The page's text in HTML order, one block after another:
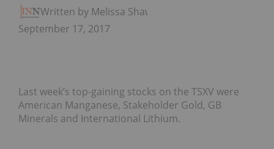
Written by Melissa Shaw
September 17, 2017
Last week’s top-gaining stocks on the TSXV were
American Manganese, Stakeholder Gold, GB
Minerals and International Lithium.